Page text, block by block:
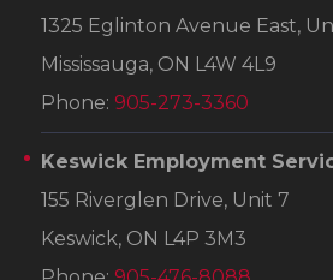
1325 Eglinton Avenue East,
Mississauga, ON L4W 4L9
Phone: 905-273-3360
Keswick Employment
155 Riverglen Drive, Unit 7
Keswick, ON L4P 3M3